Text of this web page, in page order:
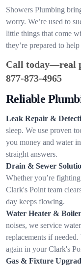
Showers Plumbing
worry. We’re used to
little things that come
they’re prepared to
Call today—real
877-873-4965
Reliable
Leak Repair &
sleep. We use proven
you money and water
straight answers.
Drain & Sewer
Whether you’re
Clark's Point team
day keeps flowing.
Water Heater &
noises, we service
replacements if
again in your Clark's
Gas & Fixture